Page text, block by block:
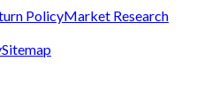
PolicyMarket Research
Sitemap